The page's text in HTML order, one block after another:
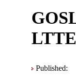
Published: